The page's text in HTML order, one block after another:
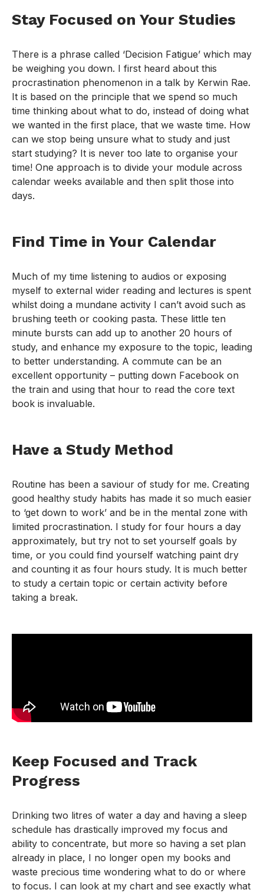
Stay Focused on Your Studies
There is a phrase called ‘Decision Fatigue’ which may
be weighing you down. I first heard about this
procrastination phenomenon in a talk by Kerwin Rae.
It is based on the principle that we spend so much
time thinking about what to do, instead of doing what
we wanted in the first place, that we waste time. How
can we stop being unsure what to study and just
start studying? It is never too late to organise your
time! One approach is to divide your module across
calendar weeks available and then split those into
days.
Find Time in Your Calendar
Much of my time listening to audios or exposing
myself to external wider reading and lectures is spent
whilst doing a mundane activity I can’t avoid such as
brushing teeth or cooking pasta. These little ten
minute bursts can add up to another 20 hours of
study, and enhance my exposure to the topic, leading
to better understanding. A commute can be an
excellent opportunity – putting down Facebook on
the train and using that hour to read the core text
book is invaluable.
Have a Study Method
Routine has been a saviour of study for me. Creating
good healthy study habits has made it so much easier
to ‘get down to work’ and be in the mental zone with
limited procrastination. I study for four hours a day
approximately, but try not to set yourself goals by
time, or you could find yourself watching paint dry
and counting it as four hours study. It is much better
to study a certain topic or certain activity before
taking a break.
Keep Focused and Track
Progress
Drinking two litres of water a day and having a sleep
schedule has drastically improved my focus and
ability to concentrate, but more so having a set plan
already in place, I no longer open my books and
waste precious time wondering what to do or where
to focus. I can look at my chart and see exactly what